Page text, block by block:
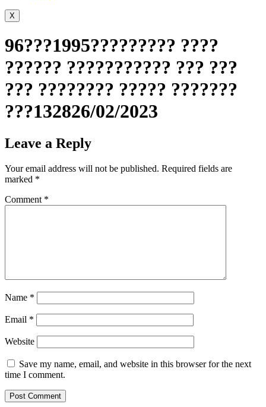
X
96???1995????????? ????
?????? ??????????? ??? ???
??? ???????? ????? ???????
???132826/02/2023
Leave a Reply
Your email address will not be published. Required fields are
marked *
Comment *
Name *
Email *
Website
Save my name, email, and website in this browser for the next
time I comment.